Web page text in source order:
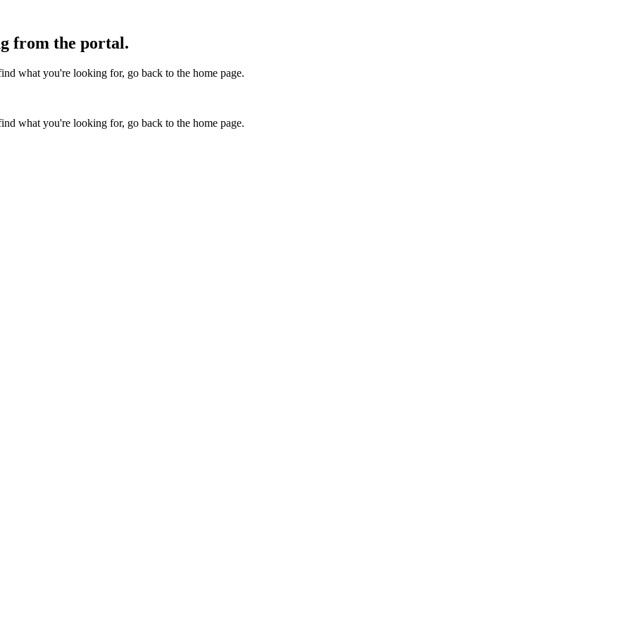
from the portal.
what you're looking for, go back to the home page.
what you're looking for, go back to the home page.